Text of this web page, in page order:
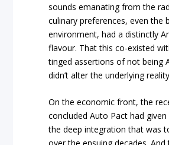
sounds emanating from the
culinary preferences, even the
environment, had a distinctly
flavour. That this co-existed
tinged assertions of not being
didn’t alter the underlying
On the economic front, the
concluded Auto Pact had
the deep integration that was